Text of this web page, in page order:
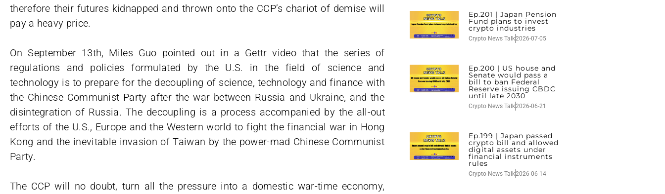
therefore their futures kidnapped and thrown onto the CCP’s chariot of demise will
pay a heavy price.
On September 13th, Miles Guo pointed out in a Gettr video that the series of
regulations and policies formulated by the U.S. in the field of science and
technology is to prepare for the decoupling of science, technology and finance with
the Chinese Communist Party after the war between Russia and Ukraine, and the
disintegration of Russia. The decoupling is a process accompanied by the all-out
efforts of the U.S., Europe and the Western world to fight the financial war in Hong
Kong and the inevitable invasion of Taiwan by the power-mad Chinese Communist
Party.
The CCP will no doubt, turn all the pressure into a domestic war-time economy,
Ep.201 | Japan Pension
Fund plans to invest
crypto industries
Crypto News Talk2026-07-05
Ep.200 | US house and
Senate would pass a
bill to ban Federal
Reserve issuing CBDC
until late 2030
Crypto News Talk2026-06-21
Ep.199 | Japan passed
crypto bill and allowed
digital assets under
financial instruments
rules
Crypto News Talk2026-06-14